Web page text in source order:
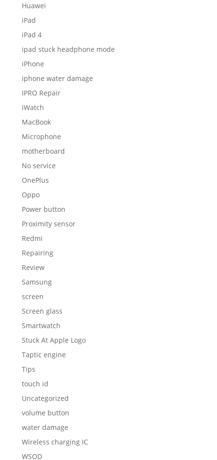
Huawei
iPad
iPad 4
ipad stuck headphone mode
iPhone
iphone water damage
IPRO Repair
iWatch
MacBook
Microphone
motherboard
No service
OnePlus
Oppo
Power button
Proximity sensor
Redmi
Repairing
Review
Samsung
screen
Screen glass
Smartwatch
Stuck At Apple Logo
Taptic engine
Tips
touch id
Uncategorized
volume button
water damage
Wireless charging IC
WSOD